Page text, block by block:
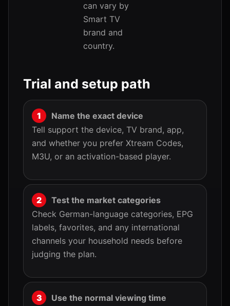
can vary by
Smart TV
brand and
country.
Trial and setup path
Name the exact device
Tell support the device, TV brand, app,
and whether you prefer Xtream Codes,
M3U, or an activation-based player.
Test the market categories
Check German-language categories, EPG
labels, favorites, and any international
channels your household needs before
judging the plan.
Use the normal viewing time